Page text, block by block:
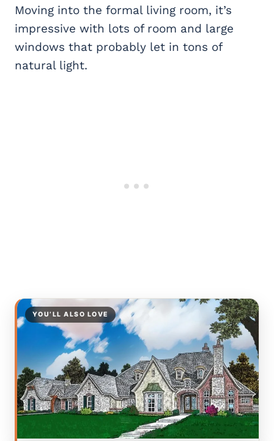
Moving into the formal living room, it’s
impressive with lots of room and large
windows that probably let in tons of
natural light.
YOU’LL ALSO LOVE